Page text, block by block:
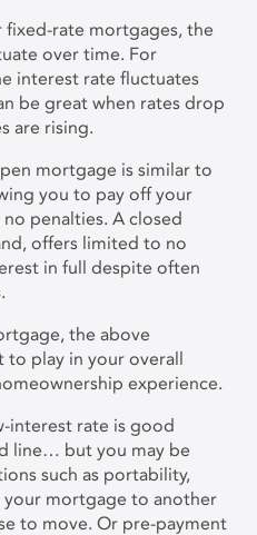
fixed-rate mortgages, the
over time. For
interest rate fluctuates
be great when rates drop
are rising.
mortgage is similar to
you to pay off your
penalties. A closed
offers limited to no
in full despite often
the above
to play in your overall
experience.
interest rate is good
line… but you may be
such as portability,
your mortgage to another
to move. Or pre-payment